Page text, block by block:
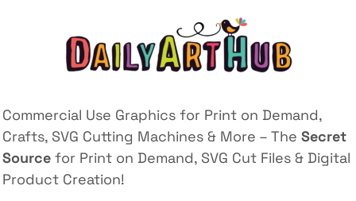
Commercial Use Graphics for Print on Demand,
Crafts, SVG Cutting Machines & More – The Secret
Source for Print on Demand, SVG Cut Files & Digital
Product Creation!